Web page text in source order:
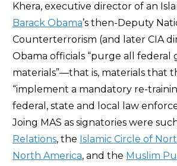
Khera, executive director of an
Barack Obama’s then-Deputy
Counterterrorism (and later CIA
Obama officials “purge all
materials”—that is, materials that
“implement a mandatory re-
federal, state and local law
Joing MAS as signatories were
Relations, the Islamic Circle of
North America, and the Muslim